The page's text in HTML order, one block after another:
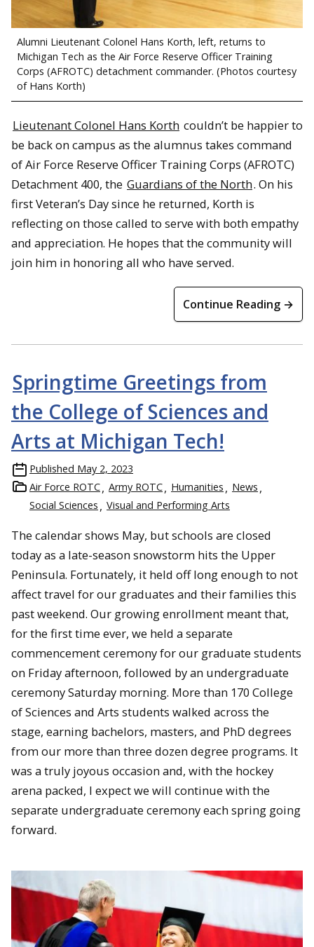
Alumni Lieutenant Colonel Hans Korth, left, returns to
Michigan Tech as the Air Force Reserve Officer Training
Corps (AFROTC) detachment commander. (Photos courtesy
of Hans Korth)
Lieutenant Colonel Hans Korth couldn’t be happier to
be back on campus as the alumnus takes command
of Air Force Reserve Officer Training Corps (AFROTC)
Detachment 400, the Guardians of the North. On his
first Veteran’s Day since he returned, Korth is
reflecting on those called to serve with both empathy
and appreciation. He hopes that the community will
join him in honoring all who have served.
Continue Reading →
Springtime Greetings from
the College of Sciences and
Arts at Michigan Tech!
Published May 2, 2023
Air Force ROTC
Army ROTC Humanities
News
Social Sciences
Visual and Performing Arts
The calendar shows May, but schools are closed
today as a late-season snowstorm hits the Upper
Peninsula. Fortunately, it held off long enough to not
affect travel for our graduates and their families this
past weekend. Our growing enrollment meant that,
for the first time ever, we held a separate
commencement ceremony for our graduate students
on Friday afternoon, followed by an undergraduate
ceremony Saturday morning. More than 170 College
of Sciences and Arts students walked across the
stage, earning bachelors, masters, and PhD degrees
from our more than three dozen degree programs. It
was a truly joyous occasion and, with the hockey
arena packed, I expect we will continue with the
separate undergraduate ceremony each spring going
forward.